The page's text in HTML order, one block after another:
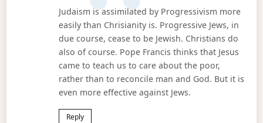
Judaism is assimilated by Progressivism more
easily than Chrisianity is. Progressive Jews, in
due course, cease to be Jewish. Christians do
also of course. Pope Francis thinks that Jesus
came to teach us to care about the poor,
rather than to reconcile man and God. But it is
even more effective against Jews.
Reply